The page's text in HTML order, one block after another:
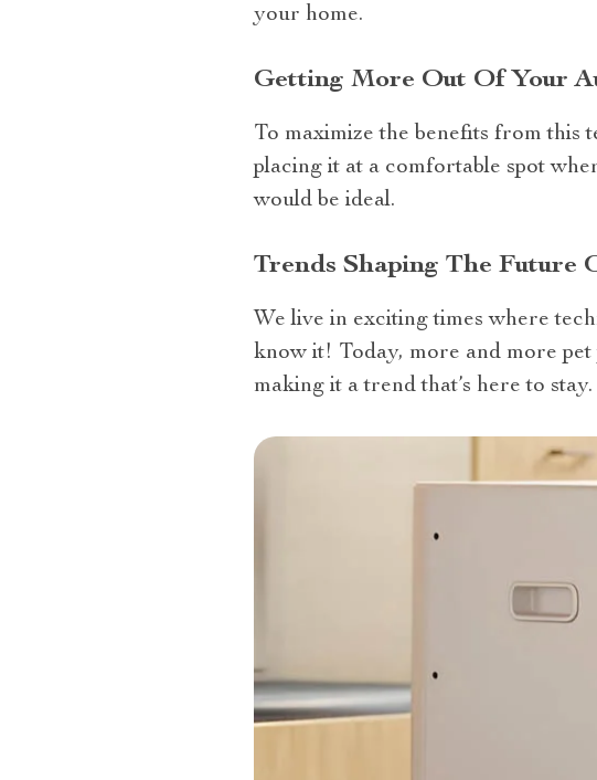
your home.
Getting More Out Of Your
To maximize the benefits from this
placing it at a comfortable spot
would be ideal.
Trends Shaping The Future
We live in exciting times where
know it! Today, more and more
making it a trend that’s here to stay.